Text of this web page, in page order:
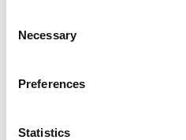
Selection
Necessary
Preferences
Statistics
Carospeed Classic
Products